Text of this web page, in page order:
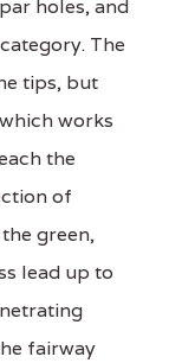
holes, and
The
tips, but
works
the
of
green,
lead up to
fairway